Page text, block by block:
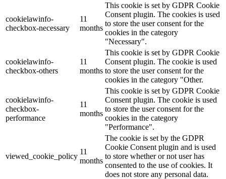
cookielawinfo-
checkbox-necessary
11
months
This cookie is set by GDPR Cookie
Consent plugin. The cookies is used
to store the user consent for the
cookies in the category
"Necessary".
cookielawinfo-
checkbox-others
11
months
This cookie is set by GDPR Cookie
Consent plugin. The cookie is used
to store the user consent for the
cookies in the category "Other.
cookielawinfo-
checkbox-
performance
11
months
This cookie is set by GDPR Cookie
Consent plugin. The cookie is used
to store the user consent for the
cookies in the category
"Performance".
viewed_cookie_policy
11
months
The cookie is set by the GDPR
Cookie Consent plugin and is used
to store whether or not user has
consented to the use of cookies. It
does not store any personal data.